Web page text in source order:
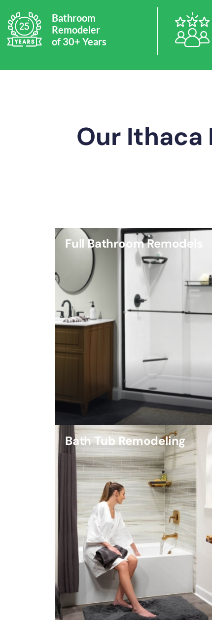
Bathroom
Remodeler
of 30+ Years
Our Ithaca
Full Bathroom Remodels
Bath Tub Remodeling